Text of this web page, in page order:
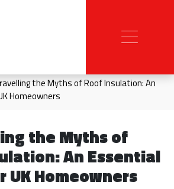
the Myths of Roof Insulation: An
Homeowners
the Myths of
An Essential
UK Homeowners